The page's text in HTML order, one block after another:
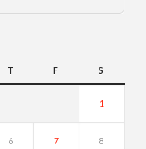
T F S
1
6 7 8